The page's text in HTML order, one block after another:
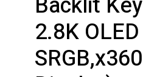
2.8K